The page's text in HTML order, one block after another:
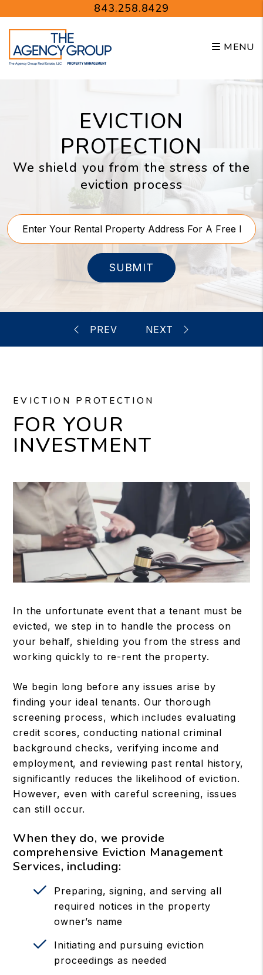
Skip to main content843.258.8429
MENU
EVICTION
PROTECTION
We shield you from the stress of the
eviction process
SUBMIT
EVICTION PROTECTION
FOR YOUR
INVESTMENT
In the unfortunate event that a tenant must be
evicted, we step in to handle the process on
your behalf, shielding you from the stress and
working quickly to re-rent the property.
We begin long before any issues arise by
finding your ideal tenants. Our thorough
screening process, which includes evaluating
credit scores, conducting national criminal
background checks, verifying income and
employment, and reviewing past rental history,
significantly reduces the likelihood of eviction.
However, even with careful screening, issues
can still occur.
When they do, we provide
comprehensive Eviction Management
Services, including:
Preparing, signing, and serving all
required notices in the property
owner’s name
Initiating and pursuing eviction
proceedings as needed